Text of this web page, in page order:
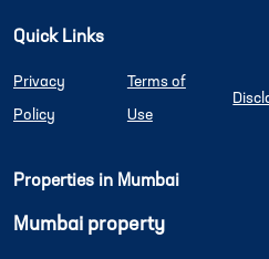
Quick Links
Privacy
Policy
Terms of
Use
Properties in Mumbai
Mumbai property